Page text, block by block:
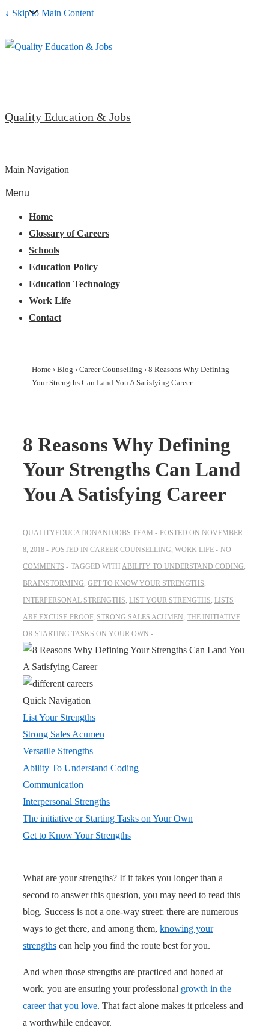
↓ Skip to Main Content
Quality Education & Jobs
Main Navigation
Menu
Home
Glossary of Careers
Schools
Education Policy
Education Technology
Work Life
Contact
Home › Blog › Career Counselling › 8 Reasons Why Defining
Your Strengths Can Land You A Satisfying Career
8 Reasons Why Defining
Your Strengths Can Land
You A Satisfying Career
QUALITYEDUCATIONANDJOBS TEAM POSTED ON NOVEMBER
8, 2018
POSTED IN CAREER COUNSELLING WORK LIFE
NO
COMMENTS
TAGGED WITH ABILITY TO UNDERSTAND CODING
BRAINSTORMING GET TO KNOW YOUR STRENGTHS
INTERPERSONAL STRENGTHS LIST YOUR STRENGTHS LISTS
ARE EXCUSE-PROOF, STRONG SALES ACUMEN THE INITIATIVE
OR STARTING TASKS ON YOUR OWN
Quick Navigation
List Your Strengths
Strong Sales Acumen
Versatile Strengths
Ability To Understand Coding
Communication
Interpersonal Strengths
The initiative or Starting Tasks on Your Own
Get to Know Your Strengths
What are your strengths? If it takes you longer than a
second to answer this question, you may need to read this
blog. Success is not a one-way street; there are numerous
ways to get there, and among them, knowing your
strengths can help you find the route best for you.
And when those strengths are practiced and honed at
work, you are ensuring your professional growth in the
career that you love. That fact alone makes it priceless and
a worthwhile endeavor.